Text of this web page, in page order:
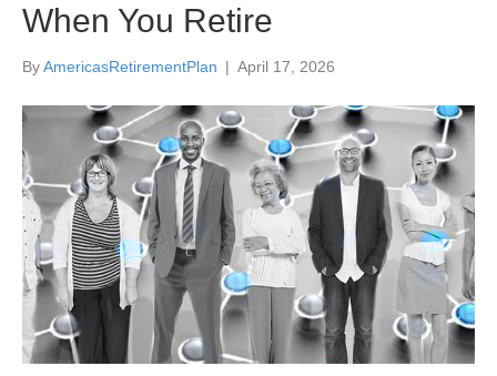
When You Retire
ByAmericasRetirementPlan | April 17, 2026